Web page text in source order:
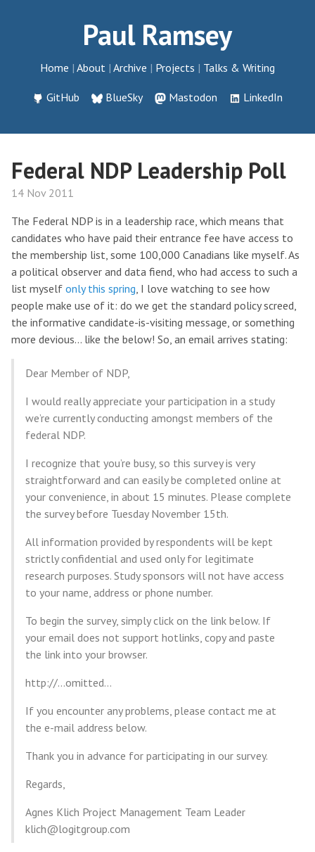
Paul Ramsey
Home About Archive Projects Talks & Writing
GitHub BlueSky Mastodon LinkedIn
Federal NDP Leadership Poll
14 Nov 2011
The Federal NDP is in a leadership race, which means that
candidates who have paid their entrance fee have access to
the membership list, some 100,000 Canadians like myself. As
a political observer and data fiend, who had access to such a
list myself only this spring, I love watching to see how
people make use of it: do we get the standard policy screed,
the informative candidate-is-visiting message, or something
more devious… like the below! So, an email arrives stating:
Dear Member of NDP,
I would really appreciate your participation in a study
we’re currently conducting amongst members of the
federal NDP.
I recognize that you’re busy, so this survey is very
straightforward and can easily be completed online at
your convenience, in about 15 minutes. Please complete
the survey before Tuesday November 15th.
All information provided by respondents will be kept
strictly confidential and used only for legitimate
research purposes. Study sponsors will not have access
to your name, address or phone number.
To begin the survey, simply click on the link below. If
your email does not support hotlinks, copy and paste
the link into your browser.
http://…omitted…
If you encounter any problems, please contact me at
the e-mail address below.
Thank you in advance for participating in our survey.
Regards,
Agnes Klich Project Management Team Leader
klich@logitgroup.com